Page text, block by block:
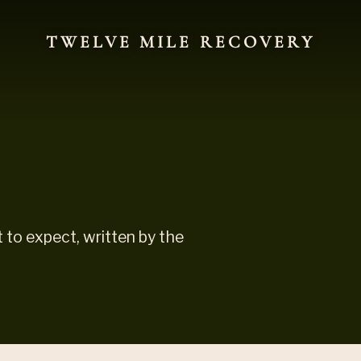
TWELVE MILE RECOVERY
to expect, written by the